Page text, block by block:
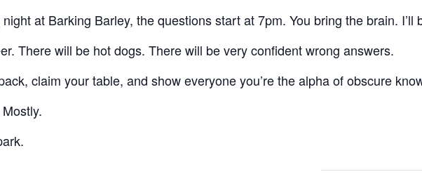
at Barking Barley, the questions start at 7pm. You bring the brain. I’ll
There will be hot dogs. There will be very confident wrong answers.
claim your table, and show everyone you’re the alpha of obscure